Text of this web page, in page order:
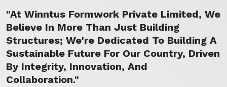
"At Winntus Formwork Private Limited, We
Believe In More Than Just Building
Structures; We're Dedicated To Building A
Sustainable Future For Our Country, Driven
By Integrity, Innovation, And
Collaboration."